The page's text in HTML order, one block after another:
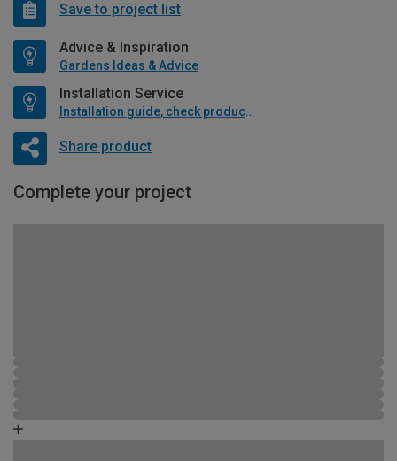
Save to project list
Advice & Inspiration
Gardens Ideas & Advice
Installation Service
Installation guide, check product if available
Share product
Complete your project